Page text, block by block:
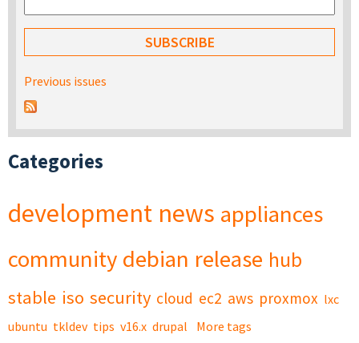
Previous issues
Categories
development news appliances
community debian release hub
stable iso security cloud ec2 aws proxmox lxc
ubuntu tkldev tips v16.x drupal More tags